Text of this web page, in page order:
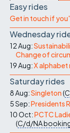
Easy rides
Get in touch if
Wednesday
12 Aug:
Change of
19 Aug:X alphabet
Saturday rides
8 Aug:Singleton(
5 Sep:Presidents
10 Oct:PCTC
(C/d/NA